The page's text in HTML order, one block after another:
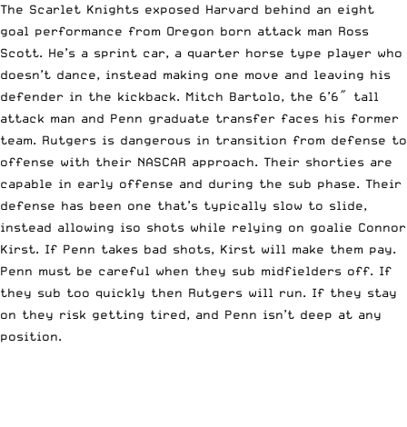
The Scarlet Knights exposed Harvard behind an eight
goal performance from Oregon born attack man Ross
Scott. He’s a sprint car, a quarter horse type player who
doesn’t dance, instead making one move and leaving his
defender in the kickback. Mitch Bartolo, the 6’6″ tall
attack man and Penn graduate transfer faces his former
team. Rutgers is dangerous in transition from defense to
offense with their NASCAR approach. Their shorties are
capable in early offense and during the sub phase. Their
defense has been one that’s typically slow to slide,
instead allowing iso shots while relying on goalie Connor
Kirst. If Penn takes bad shots, Kirst will make them pay.
Penn must be careful when they sub midfielders off. If
they sub too quickly then Rutgers will run. If they stay
on they risk getting tired, and Penn isn’t deep at any
position.